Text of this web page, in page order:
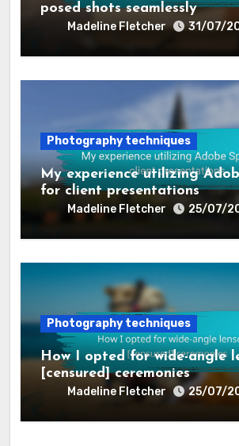
posed shots seamlessly
Madeline Fletcher 31/07/
Photography techniques
My experience utilizing
for client presentations
Madeline Fletcher 25/07/
Photography techniques
How I opted for wide-angle
[censured] ceremonies
Madeline Fletcher 25/07/